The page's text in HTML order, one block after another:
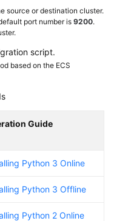
source or destination cluster.
port number is 9200.
script.
based on the ECS
Guide
Python 3 Online
Python 3 Offline
Python 2 Online